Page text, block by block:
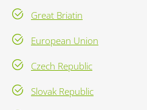
Great Briatin
European Union
Czech Republic
Slovak Republic